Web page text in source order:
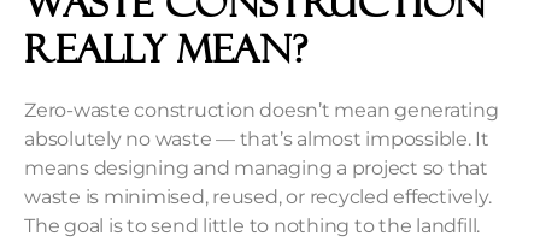
Really Mean?
Zero-waste construction doesn’t mean generating
absolutely no waste — that’s almost impossible. It
means designing and managing a project so that
waste is minimised, reused, or recycled effectively.
The goal is to send little to nothing to the landfill.